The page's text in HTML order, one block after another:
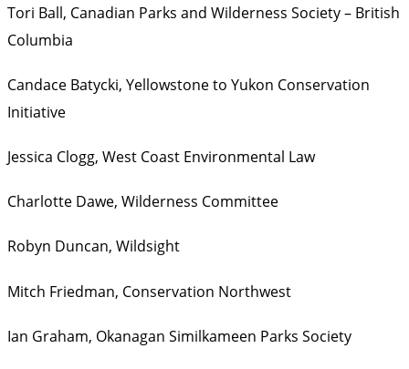
Tori Ball, Canadian Parks and Wilderness Society – British
Columbia
Candace Batycki, Yellowstone to Yukon Conservation
Initiative
Jessica Clogg, West Coast Environmental Law
Charlotte Dawe, Wilderness Committee
Robyn Duncan, Wildsight
Mitch Friedman, Conservation Northwest
Ian Graham, Okanagan Similkameen Parks Society